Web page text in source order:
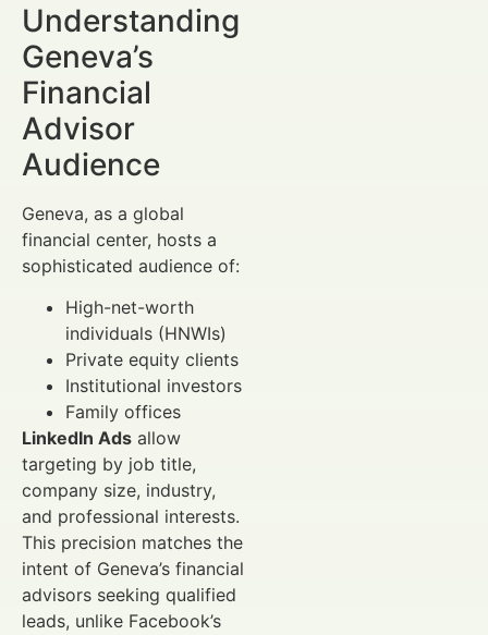
Understanding
Geneva’s
Financial
Advisor
Audience
Geneva, as a global
financial center, hosts a
sophisticated audience of:
High-net-worth
individuals (HNWIs)
Private equity clients
Institutional investors
Family offices
LinkedIn Ads allow
targeting by job title,
company size, industry,
and professional interests.
This precision matches the
intent of Geneva’s financial
advisors seeking qualified
leads, unlike Facebook’s